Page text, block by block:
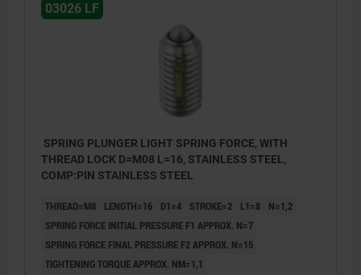
03026 LF
SPRING PLUNGER LIGHT SPRING FORCE, WITH
THREAD LOCK D=M08 L=16, STAINLESS STEEL,
COMP:PIN STAINLESS STEEL
THREAD=M8 LENGTH=16 D1=4 STROKE=2 L1=8
N=1,2
SPRING FORCE INITIAL PRESSURE F1 APPROX. N=7
SPRING FORCE FINAL PRESSURE F2 APPROX. N=15
TIGHTENING TORQUE APPROX. NM=1,1